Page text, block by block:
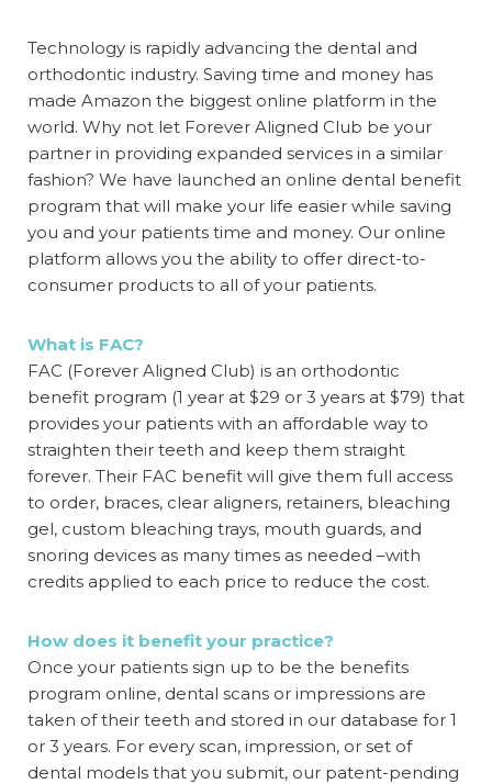
Technology is rapidly advancing the dental and
orthodontic industry. Saving time and money has
made Amazon the biggest online platform in the
world. Why not let Forever Aligned Club be your
partner in providing expanded services in a similar
fashion? We have launched an online dental benefit
program that will make your life easier while saving
you and your patients time and money. Our online
platform allows you the ability to offer direct-to-
consumer products to all of your patients.
What is FAC?
FAC (Forever Aligned Club) is an orthodontic
benefit program (1 year at $29 or 3 years at $79) that
provides your patients with an affordable way to
straighten their teeth and keep them straight
forever. Their FAC benefit will give them full access
to order, braces, clear aligners, retainers, bleaching
gel, custom bleaching trays, mouth guards, and
snoring devices as many times as needed –with
credits applied to each price to reduce the cost.
How does it benefit your practice?
Once your patients sign up to be the benefits
program online, dental scans or impressions are
taken of their teeth and stored in our database for 1
or 3 years. For every scan, impression, or set of
dental models that you submit, our patent-pending